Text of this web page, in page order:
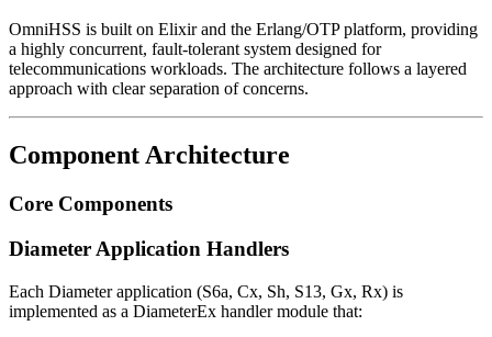
OmniHSS is built on Elixir and the Erlang/OTP platform, providing
a highly concurrent, fault-tolerant system designed for
telecommunications workloads. The architecture follows a layered
approach with clear separation of concerns.
Component Architecture
Core Components
Diameter Application Handlers
Each Diameter application (S6a, Cx, Sh, S13, Gx, Rx) is
implemented as a DiameterEx handler module that: